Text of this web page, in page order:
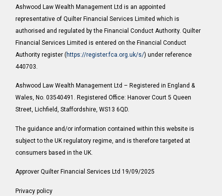
Ashwood Law Wealth Management Ltd is an appointed
representative of Quilter Financial Services Limited which is
authorised and regulated by the Financial Conduct Authority. Quilter
Financial Services Limited is entered on the Financial Conduct
Authority register (https://register.fca.org.uk/s/) under reference
440703.
Ashwood Law Wealth Management Ltd – Registered in England &
Wales, No. 03540491. Registered Office: Hanover Court 5 Queen
Street, Lichfield, Staffordshire, WS13 6QD.
The guidance and/or information contained within this website is
subject to the UK regulatory regime, and is therefore targeted at
consumers based in the UK.
Approver Quilter Financial Services Ltd 19/09/2025
Privacy policy